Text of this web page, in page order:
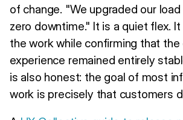
of change. "We upgraded our
zero downtime." It is a quiet flex.
the work while confirming that
experience remained entirely
is also honest: the goal of most
work is precisely that customers